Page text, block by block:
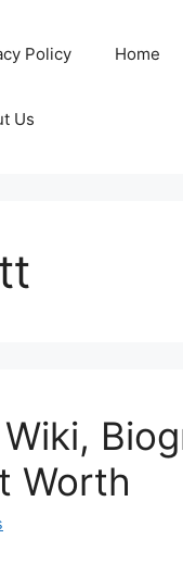
Policy Home
Us
Worth